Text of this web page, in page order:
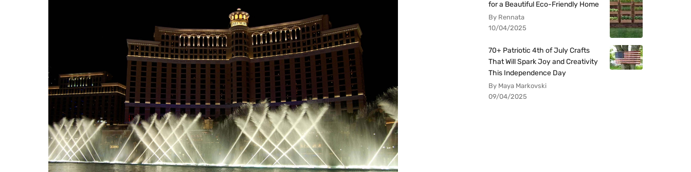
for a Beautiful Eco-Friendly Home
By Rennata
10/04/2025
70+ Patriotic 4th of July Crafts
That Will Spark Joy and Creativity
This Independence Day
By Maya Markovski
09/04/2025